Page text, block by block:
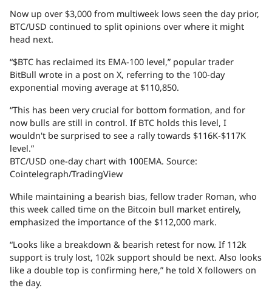
Now up over $3,000 from multiweek lows seen the day prior,
BTC/USD continued to split opinions over where it might
head next.
“$BTC has reclaimed its EMA-100 level,” popular trader
BitBull wrote in a post on X, referring to the 100-day
exponential moving average at $110,850.
“This has been very crucial for bottom formation, and for
now bulls are still in control. If BTC holds this level, I
wouldn't be surprised to see a rally towards $116K-$117K
level.”
BTC/USD one-day chart with 100EMA. Source:
Cointelegraph/TradingView
While maintaining a bearish bias, fellow trader Roman, who
this week called time on the Bitcoin bull market entirely,
emphasized the importance of the $112,000 mark.
“Looks like a breakdown & bearish retest for now. If 112k
support is truly lost, 102k support should be next. Also looks
like a double top is confirming here,” he told X followers on
the day.